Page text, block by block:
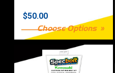
$50.00
Choose Options